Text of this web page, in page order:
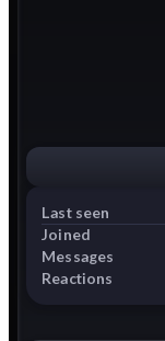
Last seen
Joined
Messages
Reactions